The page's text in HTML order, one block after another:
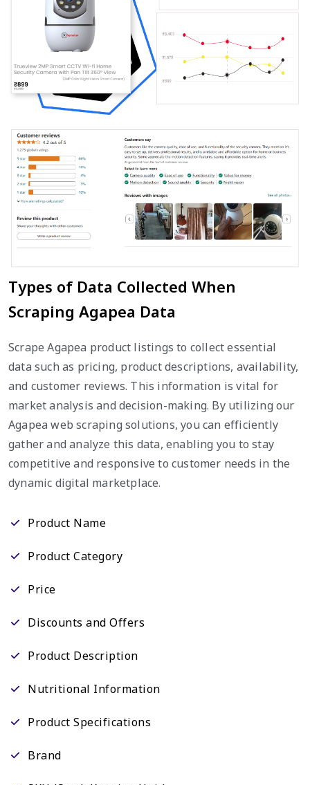
Types of Data Collected When
Scraping Agapea Data
Scrape Agapea product listings to collect essential
data such as pricing, product descriptions, availability,
and customer reviews. This information is vital for
market analysis and decision-making. By utilizing our
Agapea web scraping solutions, you can efficiently
gather and analyze this data, enabling you to stay
competitive and responsive to customer needs in the
dynamic digital marketplace.
Product Name
Product Category
Price
Discounts and Offers
Product Description
Nutritional Information
Product Specifications
Brand